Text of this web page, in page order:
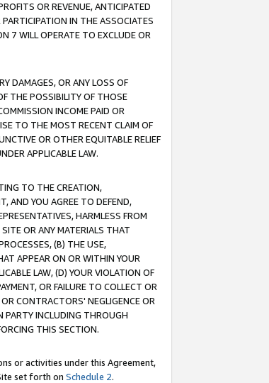
OR REVENUE, ANTICIPATED
IN THE ASSOCIATES
7 WILL OPERATE TO EXCLUDE OR
DAMAGES, OR ANY LOSS OF
THE POSSIBILITY OF THOSE
INCOME PAID OR
TO THE MOST RECENT CLAIM OF
OR OTHER EQUITABLE RELIEF
APPLICABLE LAW.
TO THE CREATION,
AND YOU AGREE TO DEFEND,
HARMLESS FROM
OR ANY MATERIALS THAT
(B) THE USE,
APPEAR ON OR WITHIN YOUR
LAW, (D) YOUR VIOLATION OF
OR FAILURE TO COLLECT OR
CONTRACTORS' NEGLIGENCE OR
PARTY INCLUDING THROUGH
THIS SECTION.
or activities under this Agreement,
set forth on Schedule 2.